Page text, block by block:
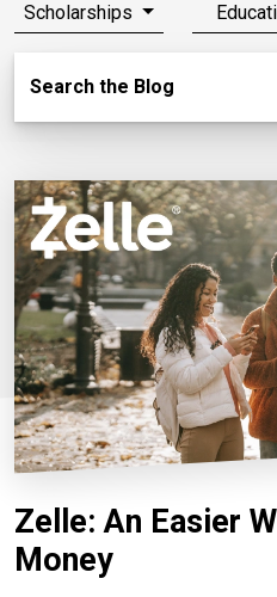
Scholarships
Search the Blog
Zelle: An Easier
Money